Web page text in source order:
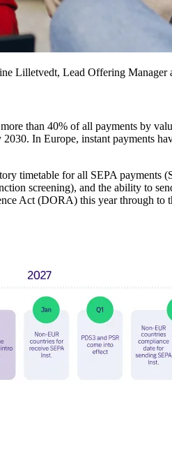
Lilletvedt, Lead Offering Manager
than 40% of all payments by
In Europe, instant payments
timetable for all SEPA
screening), and the ability to
Act (DORA) this year through to